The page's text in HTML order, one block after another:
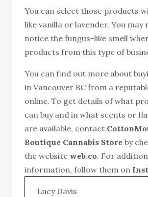
You can select those products
like vanilla or lavender. You may
notice the fungus-like smell
products from this type of
You can find out more about
in Vancouver BC from a
online. To get details of what
can buy and in what scents or
are available, contact
Boutique Cannabis Store by
the website web.co. For
information, follow them on
Lucy Davis